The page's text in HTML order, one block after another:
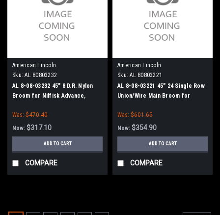
American Lincoln
Sku: AL 80803232
AL 8-08-03232 45" 8 D.R. Nylon
Broom for Nilfisk Advance,
Was: $470.40
Now: $317.10
ADD TO CART
COMPARE
American Lincoln
Sku: AL 80803221
AL 8-08-03221 45" 24 Single Row
Union/Wire Main Broom for
Sweeper/Scrubbers
Was: $601.65
Now: $354.90
ADD TO CART
COMPARE